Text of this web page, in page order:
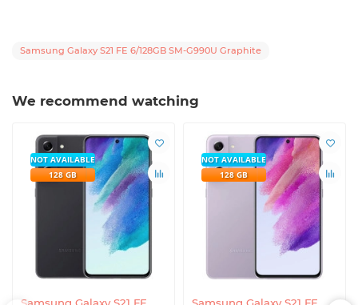
Samsung Galaxy S21 FE 6/128GB SM-G990U Graphite
We recommend watching
NOT AVAILABLE
128 GB
NOT AVAILABLE
128 GB